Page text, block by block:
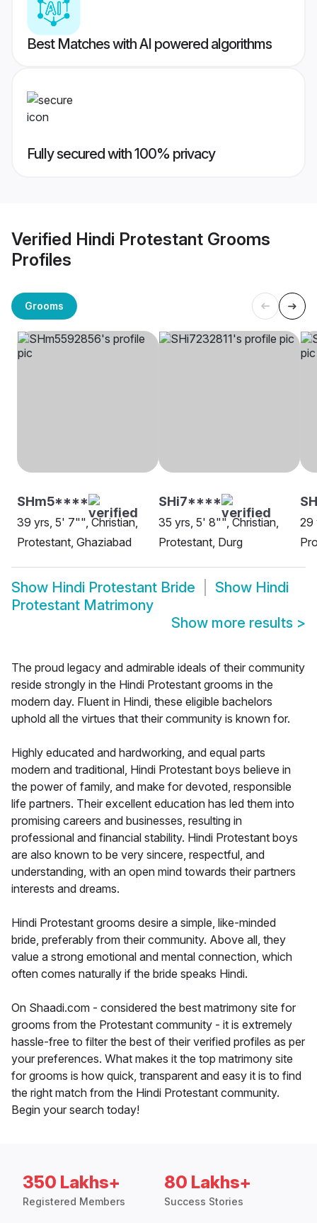
Best Matches with AI powered algorithms
Fully secured with 100% privacy
Verified Hindi Protestant Grooms
Profiles
Grooms
SHm5****
39 yrs, 5' 7"", Christian,
Protestant, Ghaziabad
SHi7****
35 yrs, 5' 8"", Christian,
Protestant, Durg
29
Show Hindi Protestant Bride Show Hindi
Protestant Matrimony
Show more results >
The proud legacy and admirable ideals of their community
reside strongly in the Hindi Protestant grooms in the
modern day. Fluent in Hindi, these eligible bachelors
uphold all the virtues that their community is known for.
Highly educated and hardworking, and equal parts
modern and traditional, Hindi Protestant boys believe in
the power of family, and make for devoted, responsible
life partners. Their excellent education has led them into
promising careers and businesses, resulting in
professional and financial stability. Hindi Protestant boys
are also known to be very sincere, respectful, and
understanding, with an open mind towards their partners
interests and dreams.
Hindi Protestant grooms desire a simple, like-minded
bride, preferably from their community. Above all, they
value a strong emotional and mental connection, which
often comes naturally if the bride speaks Hindi.
On Shaadi.com - considered the best matrimony site for
grooms from the Protestant community - it is extremely
hassle-free to filter the best of their verified profiles as per
your preferences. What makes it the top matrimony site
for grooms is how quick, transparent and easy it is to find
the right match from the Hindi Protestant community.
Begin your search today!
350 Lakhs+
Registered Members
80 Lakhs+
Success Stories